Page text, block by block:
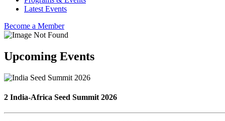
Latest Events
Become a Member
Upcoming Events
2 India-Africa Seed Summit 2026